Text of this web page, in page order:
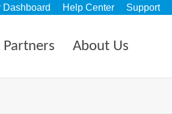
Dashboard Help Center Support
Partners About Us